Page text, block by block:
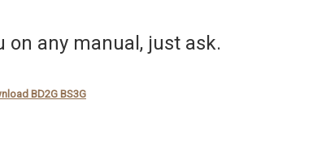
on any manual, just ask.
BD2G BS3G